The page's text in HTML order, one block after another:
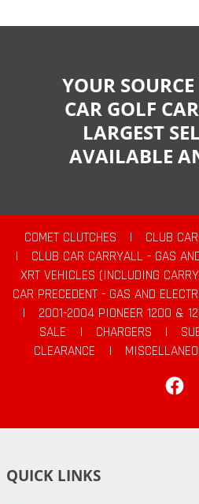
YOUR
CAR GOLF
LARGEST
AVAILABLE
COMET CLUTCHES |
CLUB
|
CLUB CAR CARRYALL - GAS
XRT VEHICLES (INCLUDING
CAR PRECEDENT - GAS AND
|
2001-2004 PIONEER 1200 &
SALE
| CHARGERS |
CLEARANCE
|
QUICK LINKS